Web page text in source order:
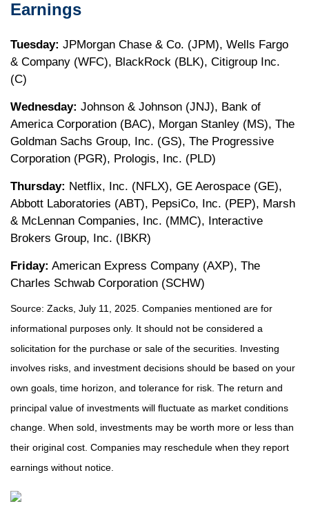
Earnings
Tuesday: JPMorgan Chase & Co. (JPM), Wells Fargo
& Company (WFC), BlackRock (BLK), Citigroup Inc.
(C)
Wednesday: Johnson & Johnson (JNJ), Bank of
America Corporation (BAC), Morgan Stanley (MS), The
Goldman Sachs Group, Inc. (GS), The Progressive
Corporation (PGR), Prologis, Inc. (PLD)
Thursday: Netflix, Inc. (NFLX), GE Aerospace (GE),
Abbott Laboratories (ABT), PepsiCo, Inc. (PEP), Marsh
& McLennan Companies, Inc. (MMC), Interactive
Brokers Group, Inc. (IBKR)
Friday: American Express Company (AXP), The
Charles Schwab Corporation (SCHW)
Source: Zacks, July 11, 2025. Companies mentioned are for
informational purposes only. It should not be considered a
solicitation for the purchase or sale of the securities. Investing
involves risks, and investment decisions should be based on your
own goals, time horizon, and tolerance for risk. The return and
principal value of investments will fluctuate as market conditions
change. When sold, investments may be worth more or less than
their original cost. Companies may reschedule when they report
earnings without notice.